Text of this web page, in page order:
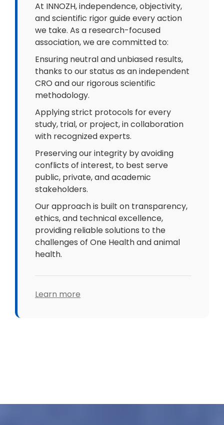
At INNOZH, independence, objectivity,
and scientific rigor guide every action
we take. As a research-focused
association, we are committed to:
Ensuring neutral and unbiased results,
thanks to our status as an independent
CRO and our rigorous scientific
methodology.
Applying strict protocols for every
study, trial, or project, in collaboration
with recognized experts.
Preserving our integrity by avoiding
conflicts of interest, to best serve
public, private, and academic
stakeholders.
Our approach is built on transparency,
ethics, and technical excellence,
providing reliable solutions to the
challenges of One Health and animal
health.
Learn more